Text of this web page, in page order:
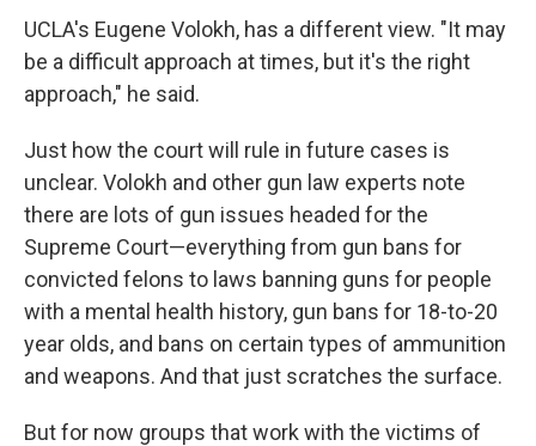
UCLA's Eugene Volokh, has a different view. "It may
be a difficult approach at times, but it's the right
approach," he said.
Just how the court will rule in future cases is
unclear. Volokh and other gun law experts note
there are lots of gun issues headed for the
Supreme Court—everything from gun bans for
convicted felons to laws banning guns for people
with a mental health history, gun bans for 18-to-20
year olds, and bans on certain types of ammunition
and weapons. And that just scratches the surface.
But for now groups that work with the victims of